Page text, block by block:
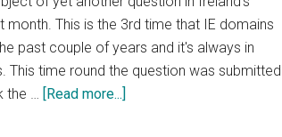
This is the 3rd time that IE domains
past couple of years and it's always in
This time round the question was submitted
the … [Read more...]